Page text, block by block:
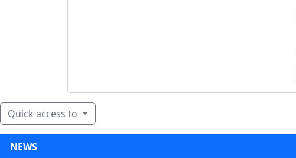
Quick access to
NEWS